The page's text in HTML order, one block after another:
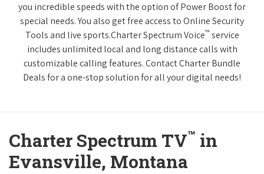
you incredible speeds with the option of Power Boost for
special needs. You also get free access to Online Security
Tools and live sports.Charter Spectrum Voice™ service
includes unlimited local and long distance calls with
customizable calling features. Contact Charter Bundle
Deals for a one-stop solution for all your digital needs!
Charter Spectrum TV™ in
Evansville, Montana